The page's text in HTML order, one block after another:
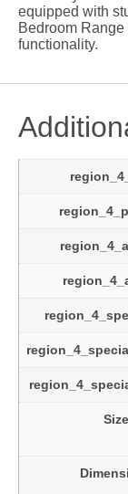
equipped with
Bedroom
functionality.
Size